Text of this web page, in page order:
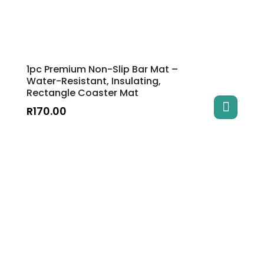
1pc Premium Non-Slip Bar Mat –
Water-Resistant, Insulating,
Rectangle Coaster Mat
R170.00